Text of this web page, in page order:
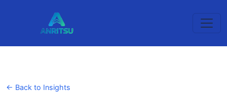
← Back to Insights